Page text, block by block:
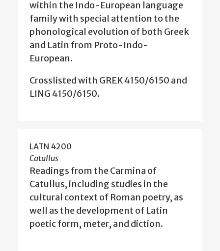
within the Indo-European language
family with special attention to the
phonological evolution of both Greek
and Latin from Proto-Indo-
European.
Crosslisted with GREK 4150/6150 and
LING 4150/6150.
LATN 4200
Catullus
Readings from the Carmina of
Catullus, including studies in the
cultural context of Roman poetry, as
well as the development of Latin
poetic form, meter, and diction.